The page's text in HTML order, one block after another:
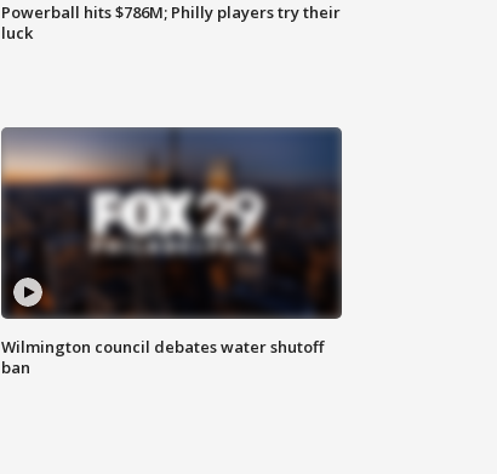
Powerball hits $786M; Philly players try their
luck
Wilmington council debates water shutoff
ban